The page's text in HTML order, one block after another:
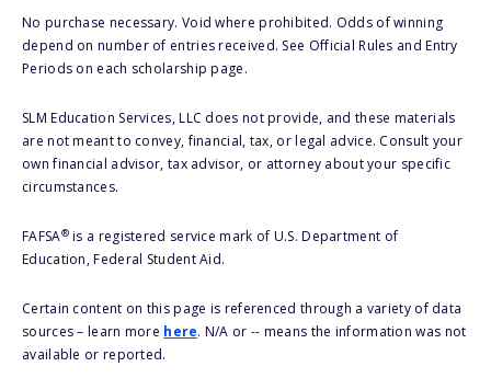
No purchase necessary. Void where prohibited. Odds of winning
depend on number of entries received. See Official Rules and Entry
Periods on each scholarship page.
SLM Education Services, LLC does not provide, and these materials
are not meant to convey, financial, tax, or legal advice. Consult your
own financial advisor, tax advisor, or attorney about your specific
circumstances.
FAFSA®is a registered service mark of U.S. Department of
Education, Federal Student Aid.
Certain content on this page is referenced through a variety of data
sources – learn more here. N/A or -- means the information was not
available or reported.